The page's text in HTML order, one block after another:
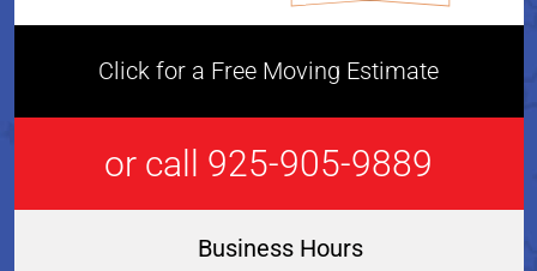
Click for a Free Moving Estimate
or call 925-905-9889
Business Hours